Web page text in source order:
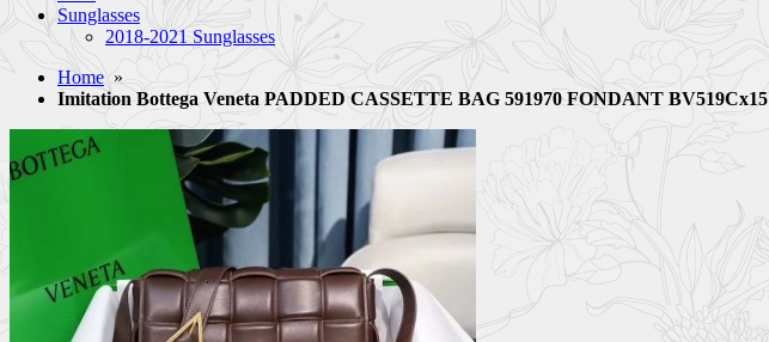
Sunglasses
2018-2021 Sunglasses
Home »
Imitation Bottega Veneta PADDED CASSETTE BAG 591970 FONDANT BV519Cx15